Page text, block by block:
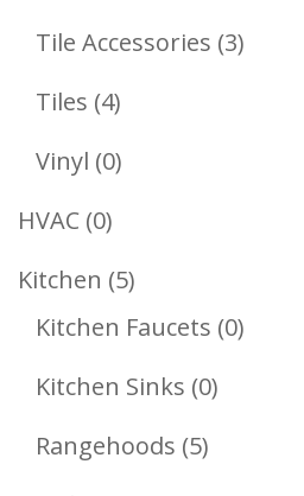
Products
Tile Accessories 33
Tiles 44
Products
Vinyl 00
HVAC 00
Products
Kitchen 55
Products
Kitchen Faucets 00
Kitchen Sinks 00
Rangehoods 55